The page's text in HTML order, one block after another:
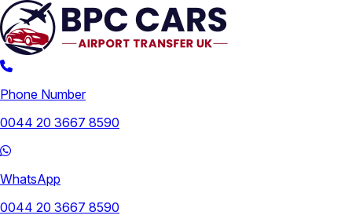
Phone Number
0044 20 3667 8590
WhatsApp
0044 20 3667 8590